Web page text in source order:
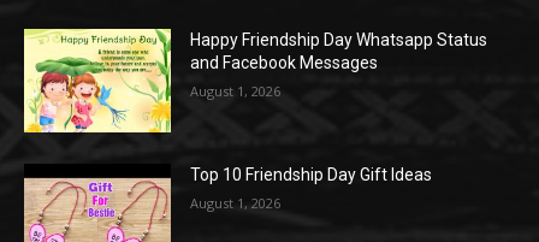
Happy Friendship Day Whatsapp Status
and Facebook Messages
August 1, 2026
Top 10 Friendship Day Gift Ideas
August 1, 2026